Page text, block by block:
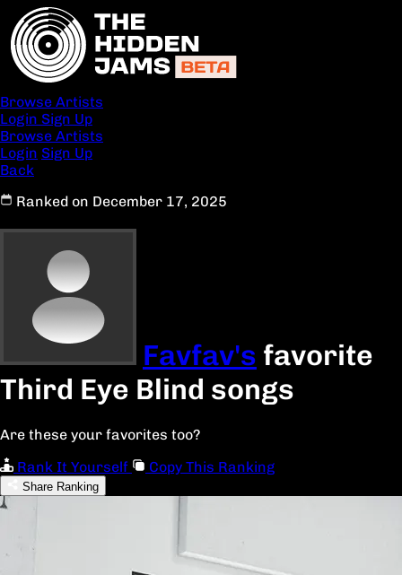
Browse Artists
Login Sign Up
Browse Artists
Login Sign Up
Back
Ranked on December 17, 2025
Favfav's favorite
Third Eye Blind songs
Are these your favorites too?
Rank It Yourself
Copy This Ranking
Share Ranking